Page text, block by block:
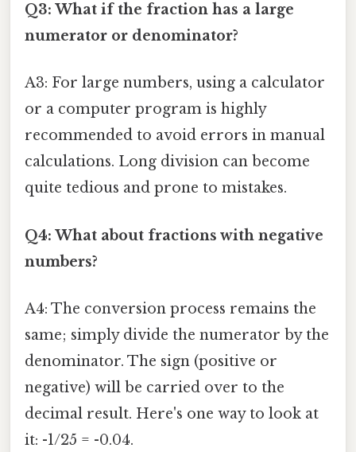
Q3: What if the fraction has a large
numerator or denominator?
A3: For large numbers, using a calculator
or a computer program is highly
recommended to avoid errors in manual
calculations. Long division can become
quite tedious and prone to mistakes.
Q4: What about fractions with negative
numbers?
A4: The conversion process remains the
same; simply divide the numerator by the
denominator. The sign (positive or
negative) will be carried over to the
decimal result. Here's one way to look at
it: -1/25 = -0.04.